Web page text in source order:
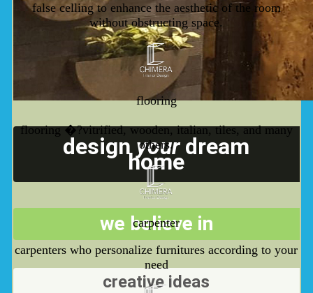
designyourdream
home
we believe in
creativeideas
false celling to enhance the aesthetic of the room
without obstructing space.
flooring
flooring �?vitrified, wooden, italian, tiles, and many
others.
carpenter
carpenters who personalize furnitures according to your
need